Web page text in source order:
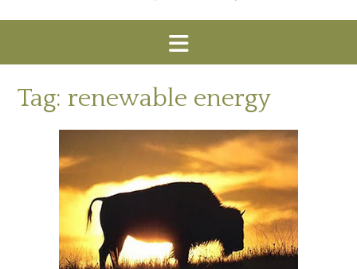
Tag: renewable energy